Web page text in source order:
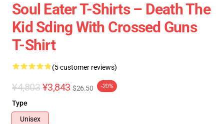
Soul Eater T-Shirts – Death The
Kid Sding With Crossed Guns
T-Shirt
(5 customer reviews)
¥4,803 ¥3,843 $26.50 -20%
Type
Unisex